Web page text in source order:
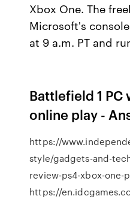
Xbox One. The
Microsoft's
at 9 a.m. PT and
Battlefield 1
online play -
https://
style/gadgets-and-
review-ps4-xbox-one-
https://